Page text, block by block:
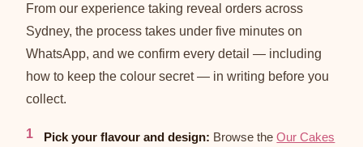
From our experience taking reveal orders across
Sydney, the process takes under five minutes on
WhatsApp, and we confirm every detail — including
how to keep the colour secret — in writing before you
collect.
Pick your flavour and design: Browse theOur Cakes